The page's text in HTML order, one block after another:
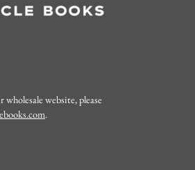
website, please
.